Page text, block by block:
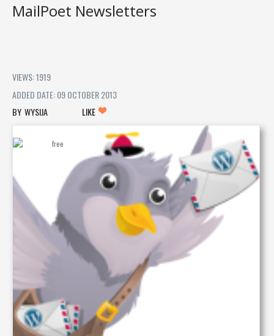
MailPoet Newsletters
VIEWS: 1919
ADDED DATE: 09 OCTOBER 2013
WYSIJA
LIKE